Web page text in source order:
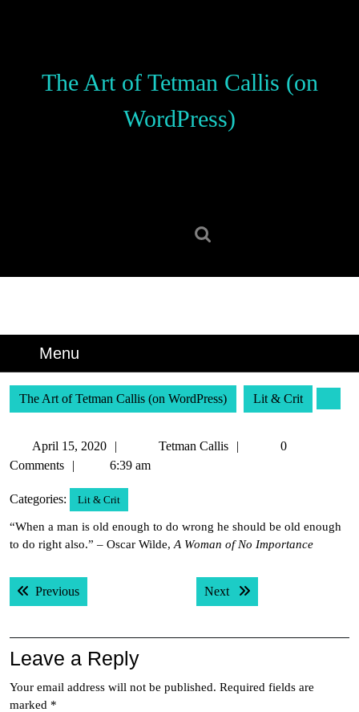
The Art of Tetman Callis (on
WordPress)
Menu
The Art of Tetman Callis (on WordPress) Lit & Crit
April 15, 2020
15,
Tetman Callis
Tetman
0
Comments
6:39 am
Categories: Lit & Crit
“When a man is old enough to do wrong he should be old enough
to do right also.” – Oscar Wilde, A Woman of No Importance
Post
navigation
PreviousPrevious post: Next Next post:
Leave a Reply
Your email address will not be published. Required fields are
marked *